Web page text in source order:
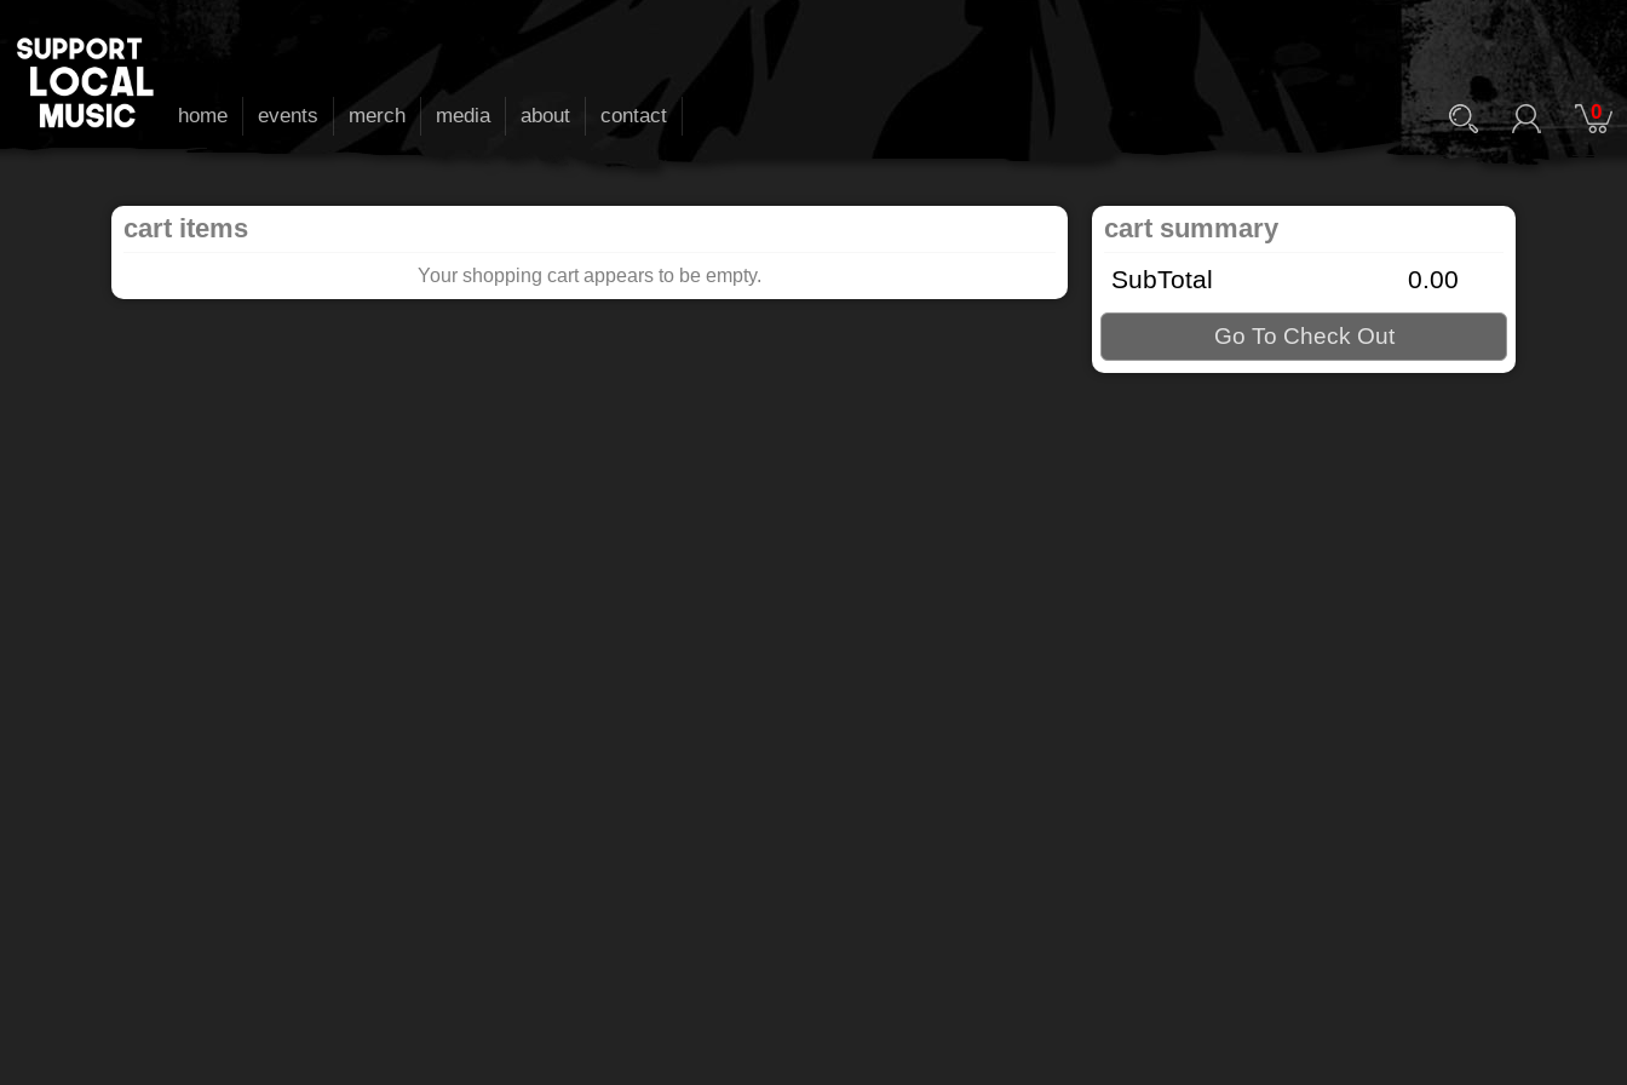
home events merch media about contact 0
cart items
Your shopping cart appears to be empty.
cart summary
SubTotal 0.00